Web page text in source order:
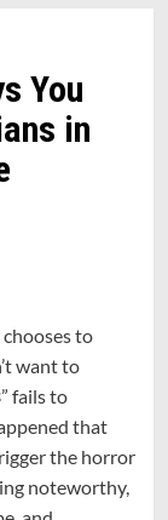
You
in
to
want to
fails to
that
the horror
noteworthy,